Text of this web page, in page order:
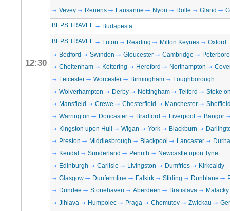
12:30
Vevey
Renens Lausanne Nyon Rolle Gland
BEPS TRAVEL Budapesta
BEPS TRAVEL Luton Reading Milton Keynes
Oxford
Bedford
Swindon Gloucester Cambridge
Cheltenham
Kettering Hereford Northampton
Leicester
Worcester Birmingham
Loughborough
Wolverhampton
Derby Nottingham Telford
Stoke
Mansfield
Crewe Chesterfield Manchester
Warrington
Doncaster Bradford Liverpool
Bangor
Kingston upon Hull
Wigan York Blackburn
Preston
Middlesbrough Blackpool Lancaster
Kendal
Sunderland Penrith
Newcastle upon Tyne
Edinburgh
Carlisle Livingston Dumfries
Kirkcaldy
Glasgow
Dunfermline Falkirk Stirling Dunblane
Dundee
Stonehaven Aberdeen Bratislava
Malacky
Jihlava
Humpolec Praga Chomutov Zwickau